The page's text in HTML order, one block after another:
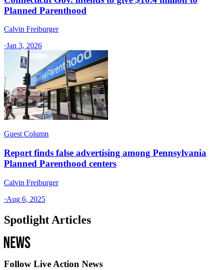
Planned Parenthood
Calvin Freiburger
·Jan 3, 2026
Guest Column
Report finds false advertising among Pennsylvania
Planned Parenthood centers
Calvin Freiburger
·Aug 6, 2025
Spotlight Articles
Follow Live Action News